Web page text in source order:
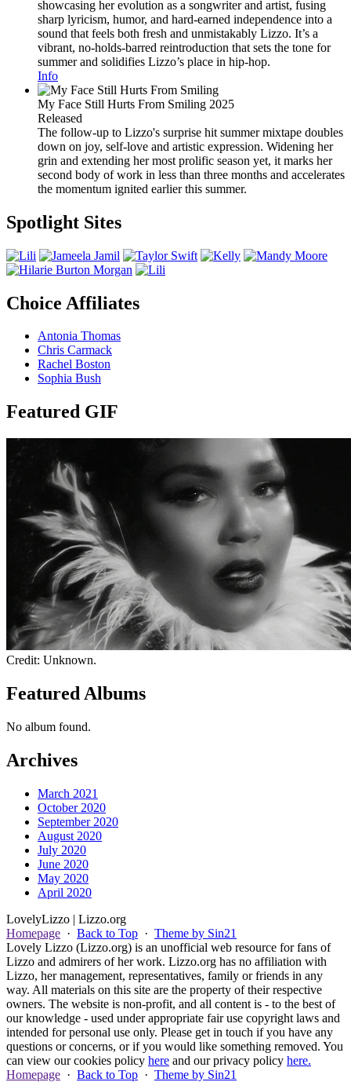
showcasing her evolution as a songwriter and artist, fusing
sharp lyricism, humor, and hard-earned independence into a
sound that feels both fresh and unmistakably Lizzo. It’s a
vibrant, no-holds-barred reintroduction that sets the tone for
summer and solidifies Lizzo’s place in hip-hop.
Info
My Face Still Hurts From Smiling 2025
Released
The follow-up to Lizzo's surprise hit summer mixtape doubles
down on joy, self-love and artistic expression. Widening her
grin and extending her most prolific season yet, it marks her
second body of work in less than three months and accelerates
the momentum ignited earlier this summer.
Spotlight Sites
Choice Affiliates
Antonia Thomas
Chris Carmack
Rachel Boston
Sophia Bush
Featured GIF
Credit: Unknown.
Featured Albums
No album found.
Archives
March 2021
October 2020
September 2020
August 2020
July 2020
June 2020
May 2020
April 2020
LovelyLizzo | Lizzo.org
Homepage · Back to Top · Theme by Sin21
Lovely Lizzo (Lizzo.org) is an unofficial web resource for fans of
Lizzo and admirers of her work. Lizzo.org has no affiliation with
Lizzo, her management, representatives, family or friends in any
way. All materials on this site are the property of their respective
owners. The website is non-profit, and all content is - to the best of
our knowledge - used under appropriate fair use copyright laws and
intended for personal use only. Please get in touch if you have any
questions or concerns, or if you would like something removed. You
can view our cookies policy here and our privacy policy here.
Homepage · Back to Top · Theme by Sin21